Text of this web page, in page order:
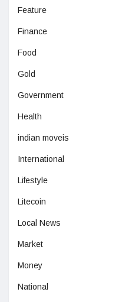
Feature
Finance
Food
Gold
Government
Health
indian moveis
International
Lifestyle
Litecoin
Local News
Market
Money
National